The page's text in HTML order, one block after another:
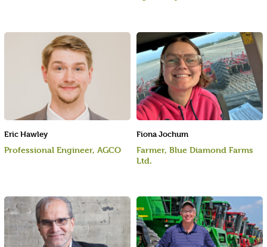
Eric Hawley
Professional Engineer, AGCO
Fiona Jochum
Farmer, Blue Diamond Farms
Ltd.